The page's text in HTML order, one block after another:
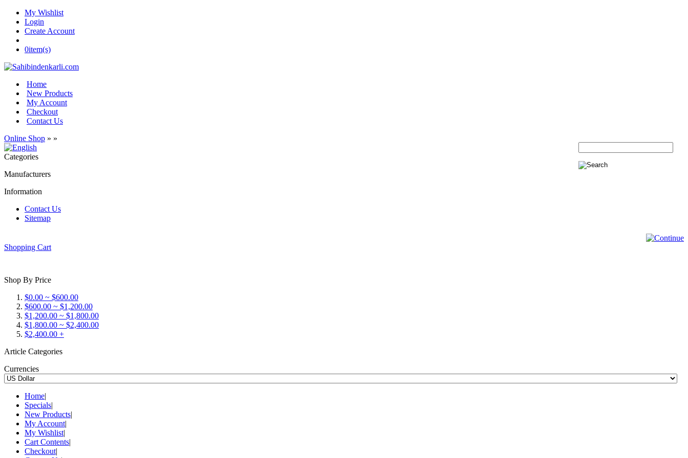
My Wishlist
Login
Create Account
0item(s)
Home
New Products
My Account
Checkout
Contact Us
Online Shop » »
Categories
Manufacturers
Information
Contact Us
Sitemap
Shopping Cart
Shop By Price
$0.00 ~ $600.00
$600.00 ~ $1,200.00
$1,200.00 ~ $1,800.00
$1,800.00 ~ $2,400.00
$2,400.00 +
Article Categories
Currencies
Home|
Specials|
New Products|
My Account|
My Wishlist|
Cart Contents|
Checkout|